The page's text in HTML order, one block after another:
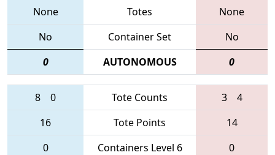
None
Totes
None
No
Container Set
No
0
AUTONOMOUS 0
8 0 Tote Counts 3
4
16
Tote Points
14
0
Containers Level 6
0